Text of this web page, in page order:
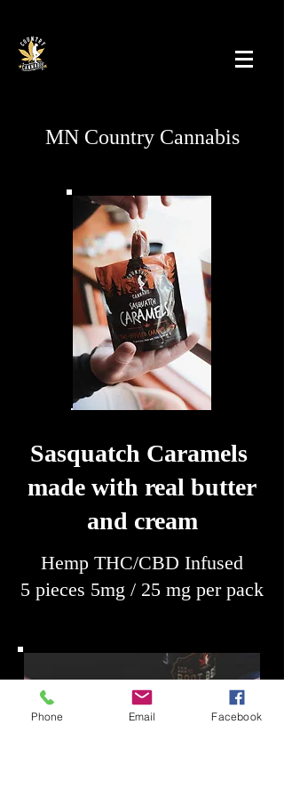
MN Country Cannabis
Sasquatch Caramels
made with real butter
and cream
Hemp THC/CBD Infused
5 pieces 5mg / 25 mg per pack
Phone Email Facebook